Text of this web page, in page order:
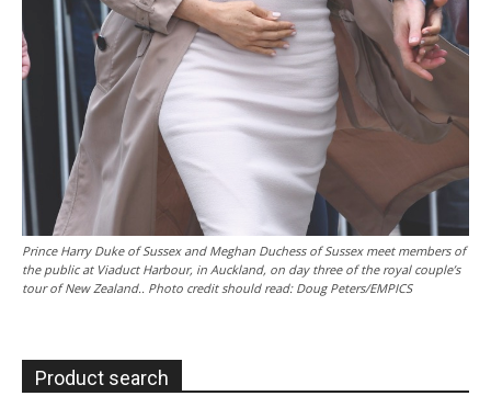
Prince Harry Duke of Sussex and Meghan Duchess of Sussex meet members of
the public at Viaduct Harbour, in Auckland, on day three of the royal couple’s
tour of New Zealand.. Photo credit should read: Doug Peters/EMPICS
Product search